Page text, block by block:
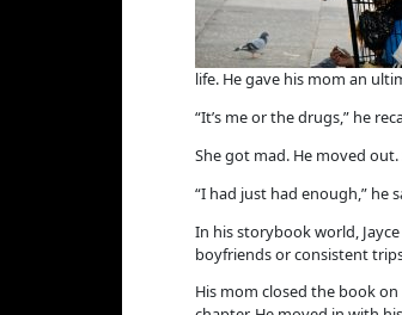
life. He gave his mom an
“It’s me or the drugs,” he
She got mad. He moved
“I had just had enough,” he
In his storybook world,
boyfriends or consistent
His mom closed the book